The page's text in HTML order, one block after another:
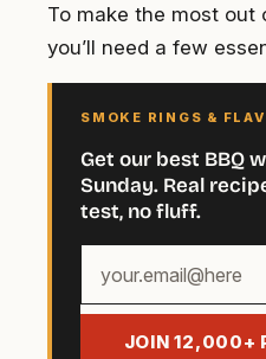
To make the most out
you’ll need a few
SMOKE RINGS &
Get our best BBQ
Sunday. Real
test, no fluff.
email
JOIN 12,000+